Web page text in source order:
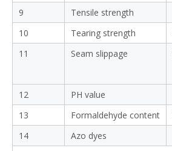
9
Tensile strength
10
Tearing strength
11
Seam slippage
12
PH value
13
Formaldehyde content
14
Azo dyes